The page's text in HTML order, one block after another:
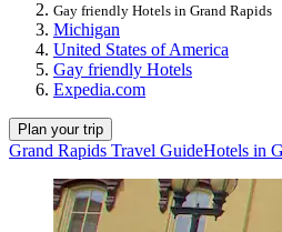
Gay friendly Hotels in Grand Rapids
Michigan
United States of America
Gay friendly Hotels
Expedia.com
Plan your trip
Grand Rapids Travel GuideHotels in